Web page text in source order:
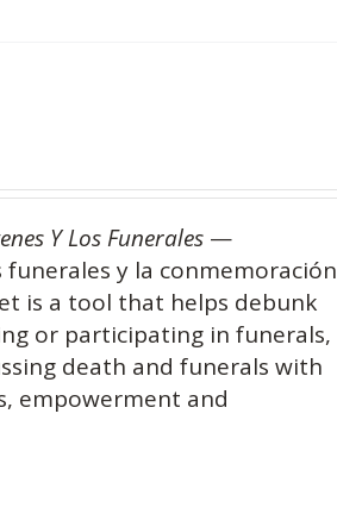
Y Los Funerales —
y la conmemoración
is a tool that helps debunk
or participating in funerals,
death and funerals with
empowerment and